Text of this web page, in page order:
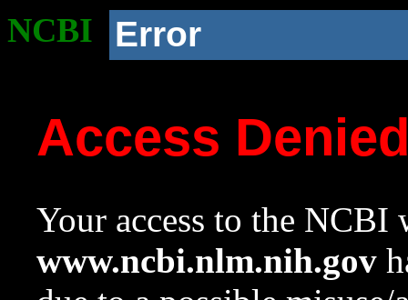
NCBI Error
Access
Your access to the NCBI
www.ncbi.nlm.nih.gov